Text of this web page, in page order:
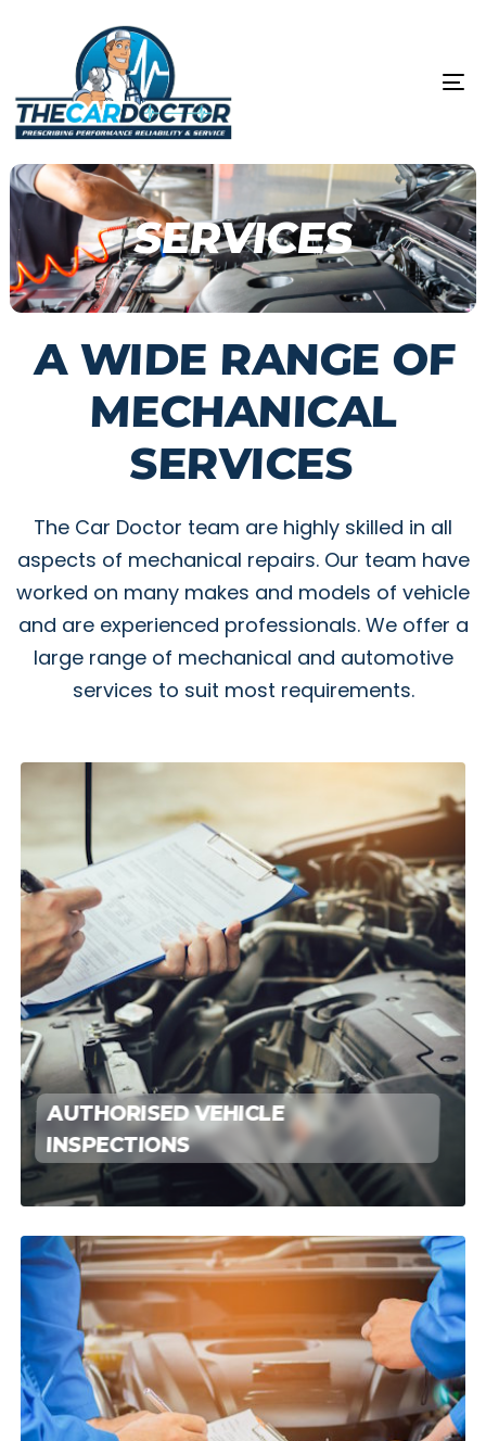
SERVICES
A WIDE RANGE OF
MECHANICAL
SERVICES
The Car Doctor team are highly skilled in all
aspects of mechanical repairs. Our team have
worked on many makes and models of vehicle
and are experienced professionals. We offer a
large range of mechanical and automotive
services to suit most requirements.
AUTHORISED VEHICLE
INSPECTIONS